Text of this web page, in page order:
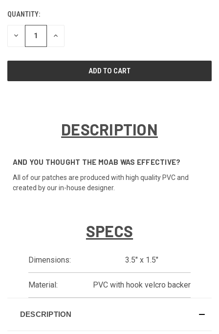
CURRENT
STOCK:
QUANTITY:
DECREASE INCREASE
DESCRIPTION
AND YOU THOUGHT THE MOAB WAS EFFECTIVE?
All of our patches are produced with high quality PVC and
created by our in-house designer.
SPECS
Dimensions: 3.5" x 1.5"
Material: PVC with hook velcro backer
DESCRIPTION